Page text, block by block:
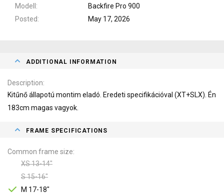
Modell
Backfire Pro 900
Posted
May 17, 2026
ADDITIONAL INFORMATION
Description
Kitűnő állapotú montim eladó. Eredeti specifikációval (XT+SLX). Én
183cm magas vagyok.
FRAME SPECIFICATIONS
Common frame size
XS 13-14"
S 15-16"
M 17-18"